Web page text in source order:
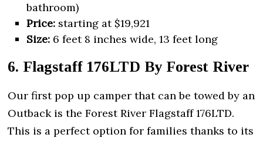
bathroom)
Price: starting at $19,921
Size: 6 feet 8 inches wide, 13 feet long
6. Flagstaff 176LTD By Forest River
Our first pop up camper that can be towed by an
Outback is the Forest River Flagstaff 176LTD.
This is a perfect option for families thanks to its